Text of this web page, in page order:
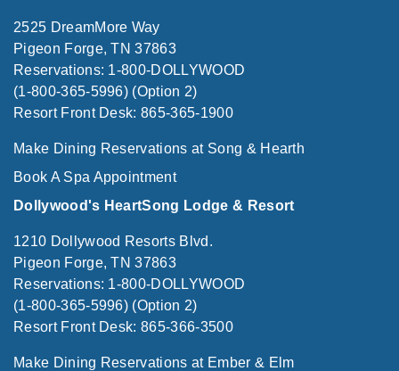
2525 DreamMore Way
Pigeon Forge, TN 37863
Reservations: 1-800-DOLLYWOOD
(1-800-365-5996) (Option 2)
Resort Front Desk: 865-365-1900
Make Dining Reservations at Song & Hearth
Book A Spa Appointment
Dollywood's HeartSong Lodge & Resort
1210 Dollywood Resorts Blvd.
Pigeon Forge, TN 37863
Reservations: 1-800-DOLLYWOOD
(1-800-365-5996) (Option 2)
Resort Front Desk: 865-366-3500
Make Dining Reservations at Ember & Elm